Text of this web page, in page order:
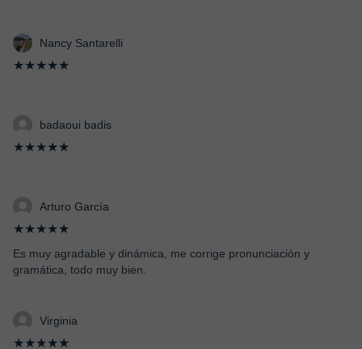
Nancy Santarelli
★★★★★
badaoui badis
★★★★★
Arturo García
★★★★★
Es muy agradable y dinámica, me corrige pronunciación y
gramática, todo muy bien.
Virginia
★★★★★